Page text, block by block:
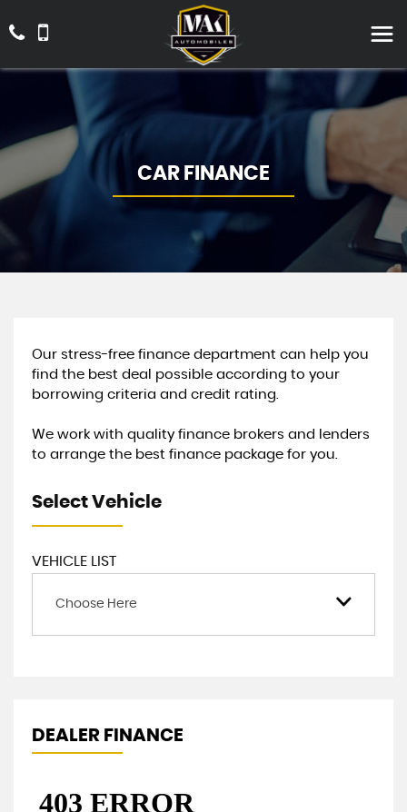
CAR FINANCE
Our stress-free finance department can help you
find the best deal possible according to your
borrowing criteria and credit rating.
We work with quality finance brokers and lenders
to arrange the best finance package for you.
Select Vehicle
VEHICLE LIST
Choose Here
DEALER FINANCE